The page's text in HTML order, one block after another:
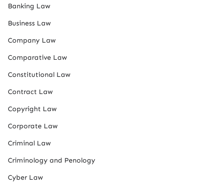
Banking Law
Business Law
Company Law
Comparative Law
Constitutional Law
Contract Law
Copyright Law
Corporate Law
Criminal Law
Criminology and Penology
Cyber Law